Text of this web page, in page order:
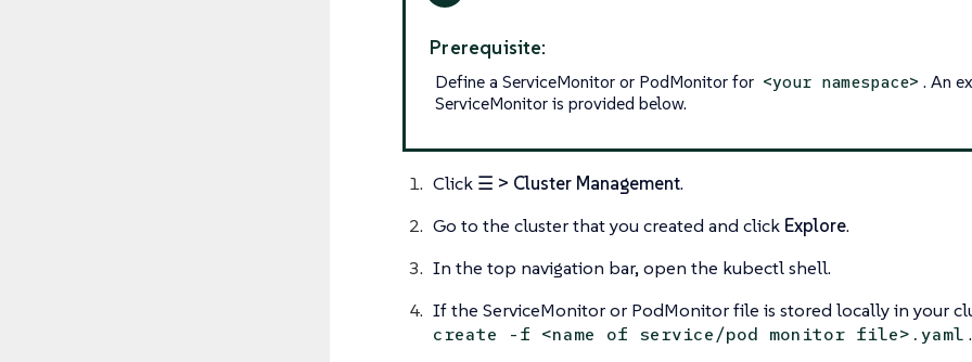
Prerequisite:
Define a ServiceMonitor or PodMonitor for <your namespace> . An
ServiceMonitor is provided below.
Click ☰ > Cluster Management.
Go to the cluster that you created and click Explore.
In the top navigation bar, open the kubectl shell.
If the ServiceMonitor or PodMonitor file is stored locally in your
create -f <name of service/pod monitor file>.yaml .